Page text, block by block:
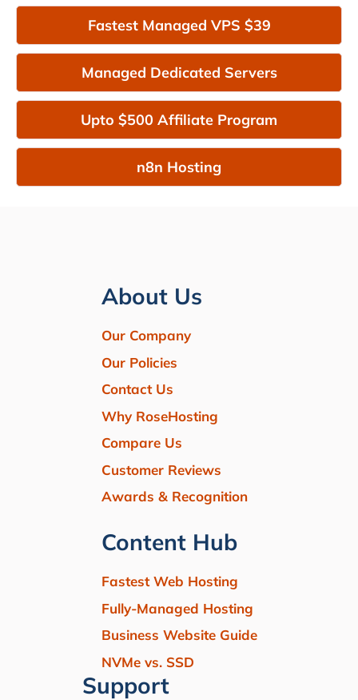
Fastest Managed VPS $39
Managed Dedicated Servers
Upto $500 Affiliate Program
n8n Hosting
About Us
Our Company
Our Policies
Contact Us
Why RoseHosting
Compare Us
Customer Reviews
Awards & Recognition
Content Hub
Fastest Web Hosting
Fully-Managed Hosting
Business Website Guide
NVMe vs. SSD
Support